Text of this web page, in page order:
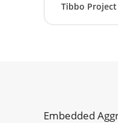
Tibbo
Embedded